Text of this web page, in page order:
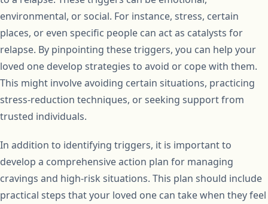
environmental, or social. For instance, stress, certain
places, or even specific people can act as catalysts for
relapse. By pinpointing these triggers, you can help your
loved one develop strategies to avoid or cope with them.
This might involve avoiding certain situations, practicing
stress-reduction techniques, or seeking support from
trusted individuals.
In addition to identifying triggers, it is important to
develop a comprehensive action plan for managing
cravings and high-risk situations. This plan should include
practical steps that your loved one can take when they feel